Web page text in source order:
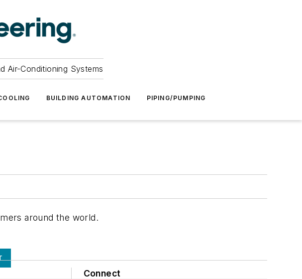
Air-Conditioning Systems
BUILDING AUTOMATION PIPING/PUMPING
around the world.
Connect